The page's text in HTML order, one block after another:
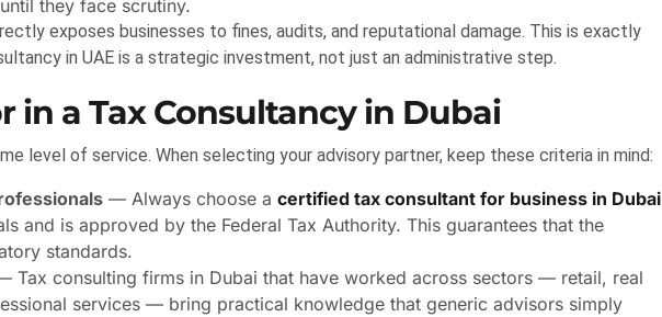
they face scrutiny.
exposes businesses to fines, audits, and reputational damage. This is exactly
in UAE is a strategic investment, not just an administrative step.
in a Tax Consultancy in Dubai
level of service. When selecting your advisory partner, keep these criteria in mind:
— Always choose a certified tax consultant for business in Dubai
and is approved by the Federal Tax Authority. This guarantees that the
standards.
Tax consulting firms in Dubai that have worked across sectors — retail, real
services — bring practical knowledge that generic advisors simply